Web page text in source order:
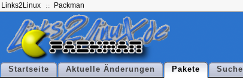
Links2Linux Packman
Startseite Aktuelle Änderungen Pakete Suche